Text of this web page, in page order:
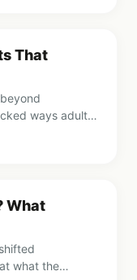
That
ways adults
What
what the